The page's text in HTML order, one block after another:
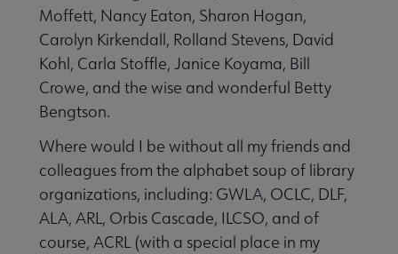
Moffett, Nancy Eaton, Sharon Hogan,
Carolyn Kirkendall, Rolland Stevens, David
Kohl, Carla Stoffle, Janice Koyama, Bill
Crowe, and the wise and wonderful Betty
Bengtson.
Where would I be without all my friends and
colleagues from the alphabet soup of library
organizations, including: GWLA, OCLC, DLF,
ALA, ARL, Orbis Cascade, ILCSO, and of
course, ACRL (with a special place in my